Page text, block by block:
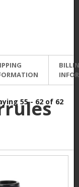
55 - 62 of 62